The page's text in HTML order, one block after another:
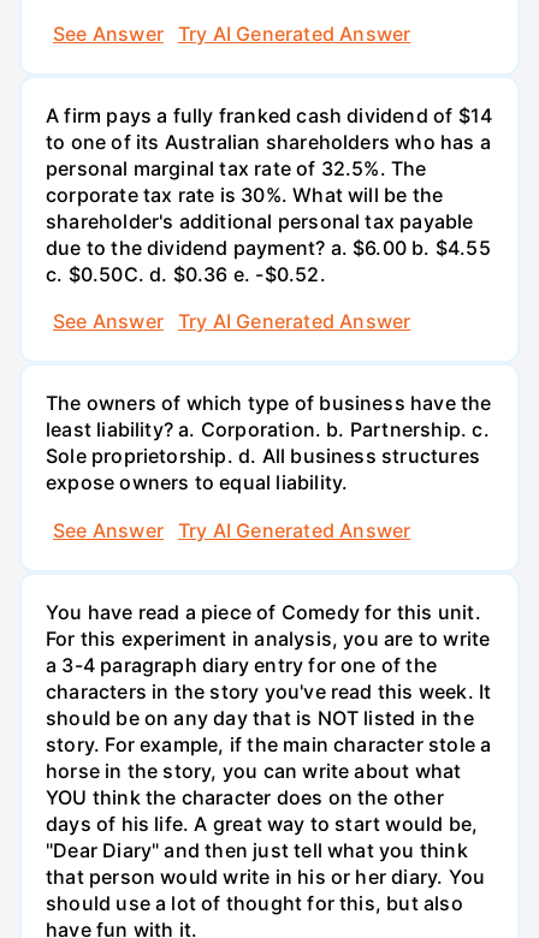
See Answer
Try AI Generated Answer
A firm pays a fully franked cash dividend of $14
to one of its Australian shareholders who has a
personal marginal tax rate of 32.5%. The
corporate tax rate is 30%. What will be the
shareholder's additional personal tax payable
due to the dividend payment? a. $6.00 b. $4.55
c. $0.50С. d. $0.36 e. -$0.52.
See Answer
Try AI Generated Answer
The owners of which type of business have the
least liability? a. Corporation. b. Partnership. c.
Sole proprietorship. d. All business structures
expose owners to equal liability.
See Answer
Try AI Generated Answer
You have read a piece of Comedy for this unit.
For this experiment in analysis, you are to write
a 3-4 paragraph diary entry for one of the
characters in the story you've read this week. It
should be on any day that is NOT listed in the
story. For example, if the main character stole a
horse in the story, you can write about what
YOU think the character does on the other
days of his life. A great way to start would be,
"Dear Diary" and then just tell what you think
that person would write in his or her diary. You
should use a lot of thought for this, but also
have fun with it.